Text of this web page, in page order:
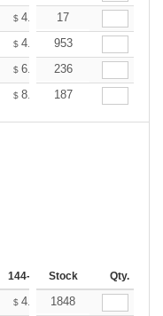
$ 4.34 $4.27
17
$ 4.34 $4.27
953
$ 6.65 $6.54
236
$ 8.20 $8.06
187
144-287 288 + More
Stock Qty.
$ 4.34 $4.27
1848